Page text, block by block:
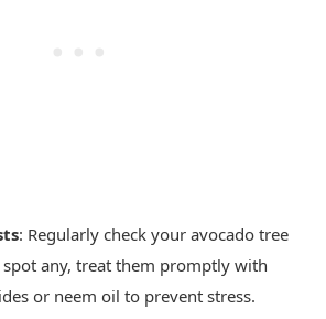
: Regularly check your avocado tree
any, treat them promptly with
or neem oil to prevent stress.